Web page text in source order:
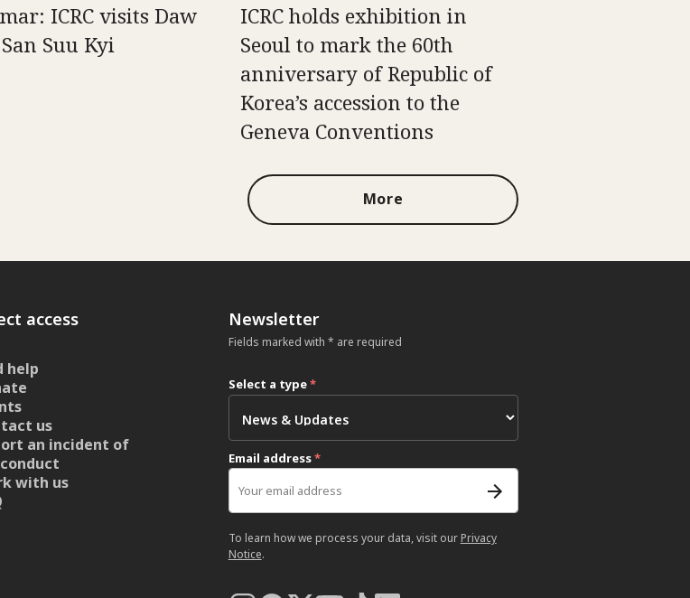
ICRC visits Daw
Suu Kyi
ICRC holds exhibition in
Seoul to mark the 60th
anniversary of Republic of
Korea’s accession to the
Geneva Conventions
More
access
help
us
an incident of
with us
Newsletter
Fields marked with * are required
Select a type*
Email address*
To learn how we process your data, visit our Privacy
Notice.